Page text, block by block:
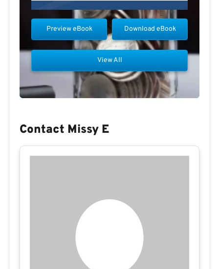
Download eBook
Preview eBook
View All
Contact Missy E